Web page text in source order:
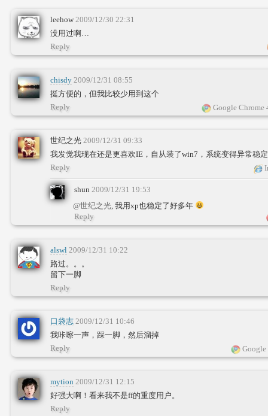
leehow 2009/12/30 22:31
没用过啊…
Reply
chisdy 2009/12/31 08:55
挺方便的，但我比较少用到这个
Google Chrome
Reply
世纪之光 2009/12/31 09:33
我发觉我现在还是更喜欢IE，自从装了win7，系统变得异常稳
Reply
shun 2009/12/31 19:53
@世纪之光, 我用xp也稳定了好多年
Reply
alswl 2009/12/31 10:22
路过。。。
留下一脚
Reply
口袋志 2009/12/31 10:46
我咔嚓一声，踩一脚，然后溜掉
Reply
mytion 2009/12/31 12:15
好强大啊！看来我不是ff的重度用户。
Reply